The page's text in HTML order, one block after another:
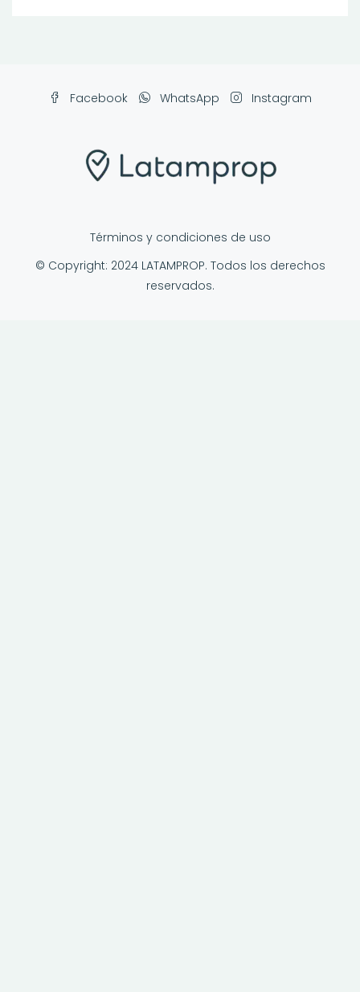
Facebook WhatsApp Instagram
Términos y condiciones de uso
© Copyright: 2024 LATAMPROP. Todos los derechos
reservados.